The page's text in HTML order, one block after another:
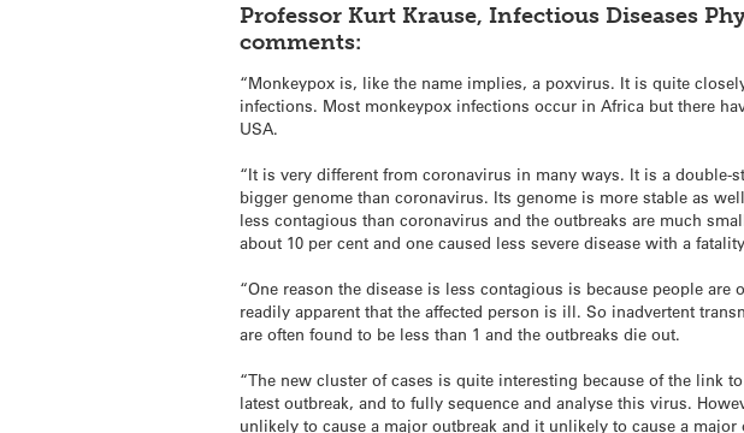
Professor Kurt Krause, Infectious Diseases
comments:
“Monkeypox is, like the name implies, a poxvirus. It is quite
infections. Most monkeypox infections occur in Africa but there
USA.
“It is very different from coronavirus in many ways. It is a
bigger genome than coronavirus. Its genome is more stable as
less contagious than coronavirus and the outbreaks are much
about 10 per cent and one caused less severe disease with a
“One reason the disease is less contagious is because people
readily apparent that the affected person is ill. So inadvertent
are often found to be less than 1 and the outbreaks die out.
“The new cluster of cases is quite interesting because of the link
latest outbreak, and to fully sequence and analyse this virus.
unlikely to cause a major outbreak and it unlikely to cause a major